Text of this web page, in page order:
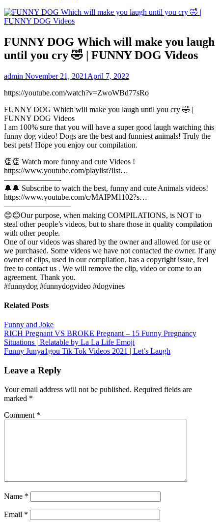
FUNNY DOG Which will make you laugh
until you cry 🤣 | FUNNY DOG Videos
admin November 21, 2021 April 7, 2022
https://youtube.com/watch?v=ZwoWBd77sRo
FUNNY DOG Which will make you laugh until you cry 🤣 |
FUNNY DOG Videos
I am 100% sure that you will have a super good laugh watching this
funny dog video! Dogs are the best and funniest animals! Truly the
best pets! Hope you enjoy our compilation.
👏👏 Watch more funny and cute Videos !
https://www.youtube.com/playlist?list…
———————-
🔔🔔 Subscribe to watch the best, funny and cute Animals videos!
https://www.youtube.com/c/MAIPM1102?s…
————————–
😊😊Our purpose, when making COMPILATIONS, is NOT to
steal other people’s videos, but to share those in quality compilation
with other people.
One of our videos was shared by the owner and allowed for use or
we purchased. Some videos we have not contacted the owner. If any
owner of clips, used in our compilation, has a copyright issue, feel
free to contact us . We will remove the clip, video or come to an
agreement. Thank you.
#funnydog #funnydogvideo #dogvines
Related Posts
Funny and Joke
Post
navigation
RICH Pregnant VS BROKE Pregnant – 15 Funny Pregnancy
Situations | Relatable by La La Life Emoji
Funny Junya1gou Tik Tok Videos 2021 | Let’s Laugh
Leave a Reply
Your email address will not be published. Required fields are
marked *
Comment *
Name *
Email *